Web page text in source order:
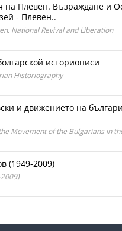
Плевен. Възраждане и
- Плевен..
National Revival and Liberation
историописи
Historiography
и движението на
Movement of the Bulgarians in
(1949-2009)